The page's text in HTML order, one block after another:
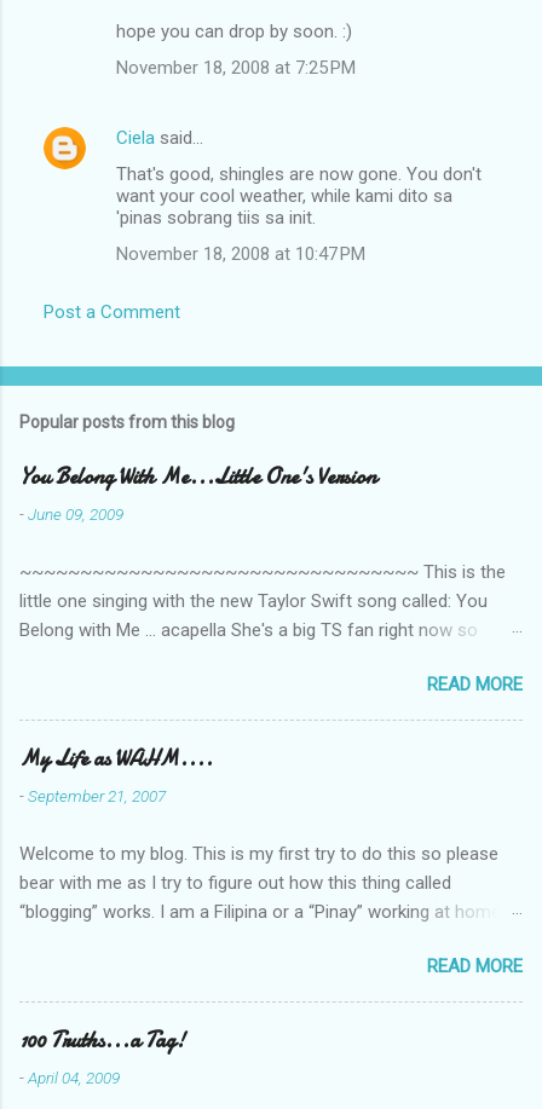
hope you can drop by soon. :)
November 18, 2008 at 7:25 PM
Ciela said…
That's good, shingles are now gone. You don't
want your cool weather, while kami dito sa
'pinas sobrang tiis sa init.
November 18, 2008 at 10:47 PM
Post a Comment
Popular posts from this blog
You Belong With Me...Little One's Version
-June 09, 2009
~~~~~~~~~~~~~~~~~~~~~~~~~~~~~~~~~ This is the
little one singing with the new Taylor Swift song called: You
Belong with Me ... acapella She's a big TS fan right now so
video is far from perfect but I'm a proud Mama. She recorded
this all on her own so pardon the little 'booboos/mistakes' she
made while recording/singing. Enjoy! If you're not familiar with
the song, here's the link to the official video .
READ MORE
My Life as WAHM....
-September 21, 2007
Welcome to my blog. This is my first try to do this so please
bear with me as I try to figure out how this thing called
“blogging” works. I am a Filipina or a “Pinay” working at home or
I am married to an American and we have a 5-year old little girl.
I’ve been living in the US for 6 years and I still don’t know how
to drive…LOL. That’s probably the primary reason why I am
working from home, well, aside from wanting to personally
take care of our little one. Here’s a rundown of my online jobs. I
READ MORE
100 Truths...a Tag!
-April 04, 2009